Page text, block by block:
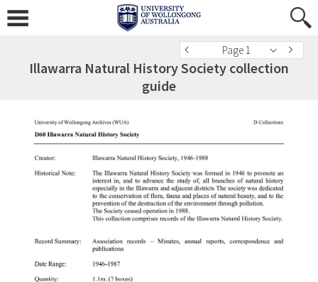
Page 1
Illawarra Natural History Society collection
guide